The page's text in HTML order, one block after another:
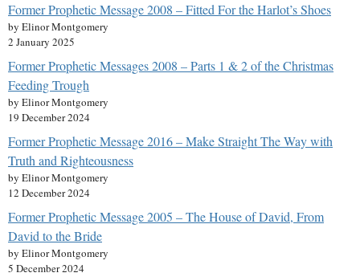
Former Prophetic Message 2008 – Fitted For the Harlot’s Shoes
by Elinor Montgomery
2 January 2025
Former Prophetic Messages 2008 – Parts 1 & 2 of the Christmas
Feeding Trough
by Elinor Montgomery
19 December 2024
Former Prophetic Message 2016 – Make Straight The Way with
Truth and Righteousness
by Elinor Montgomery
12 December 2024
Former Prophetic Message 2005 – The House of David, From
David to the Bride
by Elinor Montgomery
5 December 2024